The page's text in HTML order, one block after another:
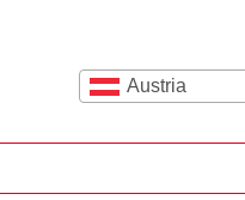
Austria